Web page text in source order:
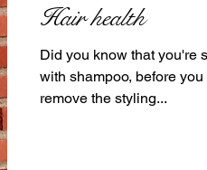
Hair health
Did you know that you're
with shampoo, before
remove the styling...